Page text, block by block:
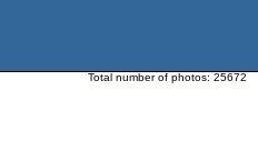
Total number of photos: 25672